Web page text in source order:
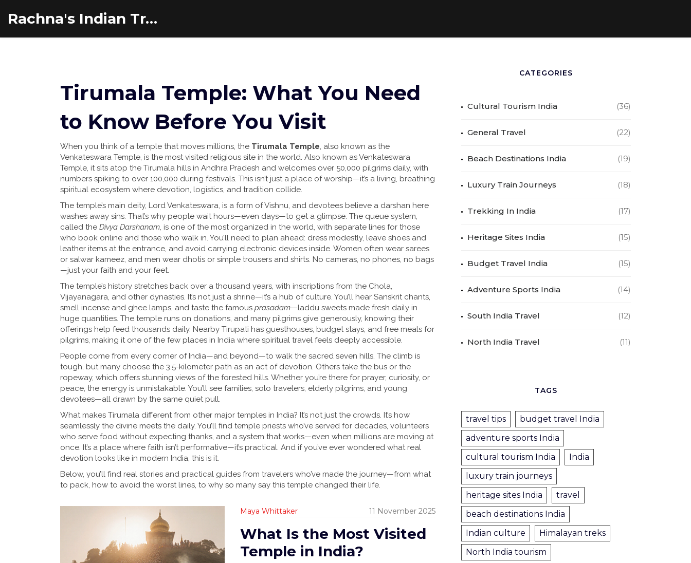
Rachna's Indian Travel Adventures
Tirumala Temple: What You Need
to Know Before You Visit
When you think of a temple that moves millions, the Tirumala Temple, also known as the
Venkateswara Temple, is the most visited religious site in the world. Also known asVenkateswara
Temple, it sits atop the Tirumala hills in Andhra Pradesh and welcomes over 50,000 pilgrims daily, with
numbers spiking to over 100,000 during festivals. This isn’t just a place of worship—it’s a living, breathing
spiritual ecosystem where devotion, logistics, and tradition collide.
The temple’s main deity, Lord Venkateswara, is a form of Vishnu, and devotees believe a darshan here
washes away sins. That’s why people wait hours—even days—to get a glimpse. The queue system,
called the Divya Darshanam, is one of the most organized in the world, with separate lines for those
who book online and those who walk in. You’ll need to plan ahead: dress modestly, leave shoes and
leather items at the entrance, and avoid carrying electronic devices inside. Women often wear sarees
or salwar kameez, and men wear dhotis or simple trousers and shirts. No cameras, no phones, no bags
—just your faith and your feet.
The temple’s history stretches back over a thousand years, with inscriptions from the Chola,
Vijayanagara, and other dynasties. It’s not just a shrine—it’s a hub of culture. You’ll hear Sanskrit chants,
smell incense and ghee lamps, and taste the famous prasadam—laddu sweets made fresh daily in
huge quantities. The temple runs on donations, and many pilgrims give generously, knowing their
offerings help feed thousands daily. Nearby Tirupati has guesthouses, budget stays, and free meals for
pilgrims, making it one of the few places in India where spiritual travel feels deeply accessible.
People come from every corner of India—and beyond—to walk the sacred seven hills. The climb is
tough, but many choose the 3.5-kilometer path as an act of devotion. Others take the bus or the
ropeway, which offers stunning views of the forested hills. Whether you’re there for prayer, curiosity, or
peace, the energy is unmistakable. You’ll see families, solo travelers, elderly pilgrims, and young
devotees—all drawn by the same quiet pull.
What makes Tirumala different from other major temples in India? It’s not just the crowds. It’s how
seamlessly the divine meets the daily. You’ll find temple priests who’ve served for decades, volunteers
who serve food without expecting thanks, and a system that works—even when millions are moving at
once. It’s a place where faith isn’t performative—it’s practical. And if you’ve ever wondered what real
devotion looks like in modern India, this is it.
Below, you’ll find real stories and practical guides from travelers who’ve made the journey—from what
to pack, how to avoid the worst lines, to why so many say this temple changed their life.
Maya Whittaker 11 November 2025
What Is the Most Visited
Temple in India?
CATEGORIES
Cultural Tourism India (36)
General Travel (22)
Beach Destinations India (19)
Luxury Train Journeys (18)
Trekking In India (17)
Heritage Sites India (15)
Budget Travel India (15)
Adventure Sports India (14)
South India Travel (12)
North India Travel (11)
TAGS
travel tips
budget travel India
adventure sports India
cultural tourism India
India
luxury train journeys
heritage sites India
travel
beach destinations India
Indian culture
Himalayan treks
North India tourism